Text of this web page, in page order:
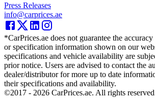
Press Releases
info@carprices.ae
*CarPrices.ae does not guarantee the
or specification information shown on our
specifications and vehicle availability are
prior notice. Users are advised to contact the
dealer/distributor for more up to date
their specifications and availability.
©2017 - 2026 CarPrices.ae. All rights